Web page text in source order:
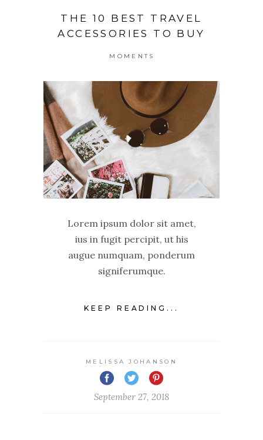
THE 10 BEST TRAVEL
ACCESSORIES TO BUY
MOMENTS
Lorem ipsum dolor sit amet,
ius in fugit percipit, ut his
augue numquam, ponderum
signiferumque.
KEEP READING...
MELISSA JOHANSON
September 27, 2018